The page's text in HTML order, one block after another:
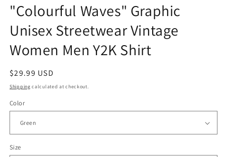
"Colourful Waves" Graphic
Unisex Streetwear Vintage
Women Men Y2K Shirt
Regular
price
$29.99 USD
Shipping calculated at checkout.
Color
Size